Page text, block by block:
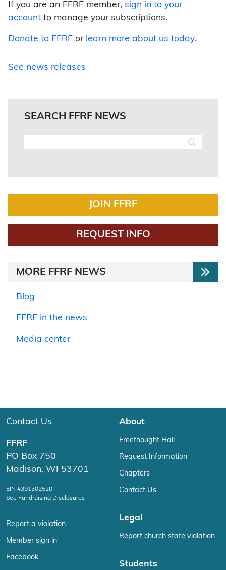
If you are an FFRF member, sign in to your
account to manage your subscriptions.
Donate to FFRF or learn more about us today.
See news releases
SEARCH FFRF NEWS
JOIN FFRF
REQUEST INFO
MORE FFRF NEWS
Blog
FFRF in the news
Media center
Contact Us
FFRF
PO Box 750
Madison, WI 53701
EIN #391302520
See Fundraising Disclosures
Report a violation
Member sign in
Facebook
About
Freethought Hall
Request Information
Chapters
Contact Us
Legal
Report church state violation
Students